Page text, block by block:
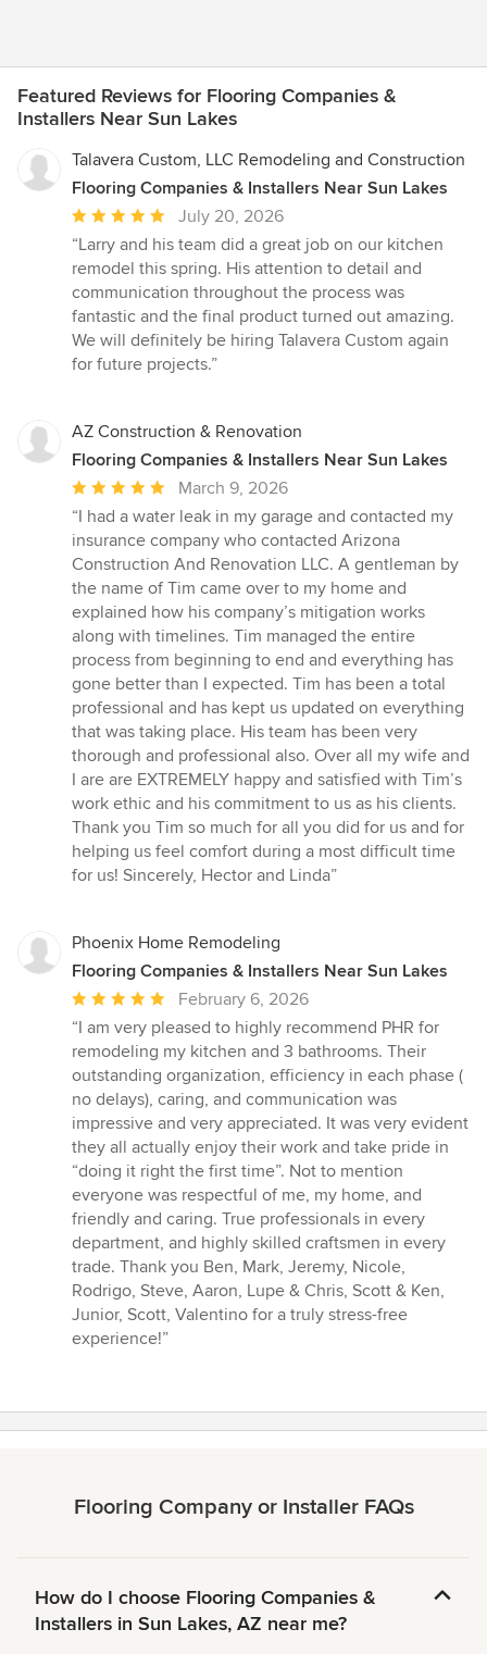
Featured Reviews for Flooring Companies &
Installers Near Sun Lakes
Talavera Custom, LLC Remodeling and Construction
Flooring Companies & Installers Near Sun Lakes
Average
rating:
5
out
of
5
stars
July 20, 2026
“Larry and his team did a great job on our kitchen
remodel this spring. His attention to detail and
communication throughout the process was
fantastic and the final product turned out amazing.
We will definitely be hiring Talavera Custom again
for future projects.”
AZ Construction & Renovation
Flooring Companies & Installers Near Sun Lakes
Average
rating:
5
out
of
5
stars
March 9, 2026
“I had a water leak in my garage and contacted my
insurance company who contacted Arizona
Construction And Renovation LLC. A gentleman by
the name of Tim came over to my home and
explained how his company’s mitigation works
along with timelines. Tim managed the entire
process from beginning to end and everything has
gone better than I expected. Tim has been a total
professional and has kept us updated on everything
that was taking place. His team has been very
thorough and professional also. Over all my wife and
I are are EXTREMELY happy and satisfied with Tim’s
work ethic and his commitment to us as his clients.
Thank you Tim so much for all you did for us and for
helping us feel comfort during a most difficult time
for us! Sincerely, Hector and Linda”
Phoenix Home Remodeling
Flooring Companies & Installers Near Sun Lakes
Average
rating:
5
out
of
5
stars
February 6, 2026
“I am very pleased to highly recommend PHR for
remodeling my kitchen and 3 bathrooms. Their
outstanding organization, efficiency in each phase (
no delays), caring, and communication was
impressive and very appreciated. It was very evident
they all actually enjoy their work and take pride in
“doing it right the first time”. Not to mention
everyone was respectful of me, my home, and
friendly and caring. True professionals in every
department, and highly skilled craftsmen in every
trade. Thank you Ben, Mark, Jeremy, Nicole,
Rodrigo, Steve, Aaron, Lupe & Chris, Scott & Ken,
Junior, Scott, Valentino for a truly stress-free
experience!”
Flooring Company or Installer FAQs
How do I choose Flooring Companies &
Installers in Sun Lakes, AZ near me?